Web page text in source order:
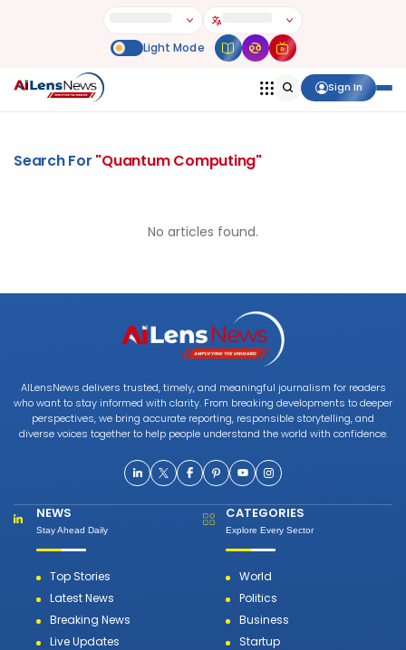
Sign In
Search For "Quantum Computing"
No articles found.
AILensNews delivers trusted, timely, and meaningful journalism for readers
who want to stay informed with clarity. From breaking developments to deeper
perspectives, we bring accurate reporting, responsible storytelling, and
diverse voices together to help people understand the world with confidence.
NEWS
Stay Ahead Daily
Top Stories
Latest News
Breaking News
Live Updates
CATEGORIES
Explore Every Sector
World
Politics
Business
Startup